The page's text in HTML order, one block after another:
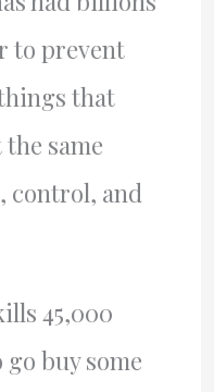
to prevent
that
same
control, and
45,000
go buy some